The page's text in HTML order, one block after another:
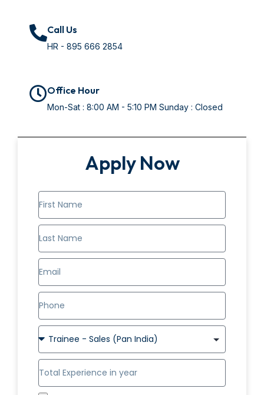
Apply Now
Call Us
HR - ‭895 666 2854‬
Office Hour
Mon-Sat : 8:00 AM - 5:10 PM Sunday : Closed